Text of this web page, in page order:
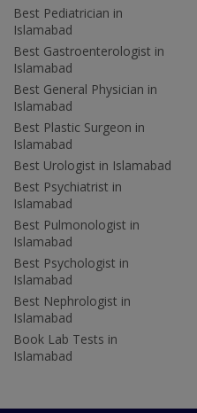
Best Pediatrician in
Islamabad
Best Gastroenterologist in
Islamabad
Best General Physician in
Islamabad
Best Plastic Surgeon in
Islamabad
Best Urologist in Islamabad
Best Psychiatrist in
Islamabad
Best Pulmonologist in
Islamabad
Best Psychologist in
Islamabad
Best Nephrologist in
Islamabad
Book Lab Tests in
Islamabad